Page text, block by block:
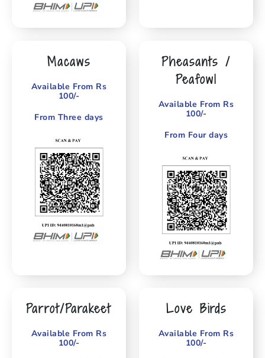
Macaws
Available From Rs
100/-
From Three days
Pheasants /
Peafowl
Available From Rs
100/-
From Four days
Parrot/Parakeet
Available From Rs
100/-
Love Birds
Available From Rs
100/-